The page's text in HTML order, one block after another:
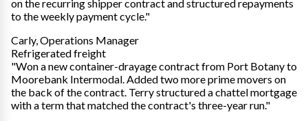
on the recurring shipper contract and structured repayments
to the weekly payment cycle."
Carly, Operations Manager
Refrigerated freight
"Won a new container-drayage contract from Port Botany to
Moorebank Intermodal. Added two more prime movers on
the back of the contract. Terry structured a chattel mortgage
with a term that matched the contract's three-year run."